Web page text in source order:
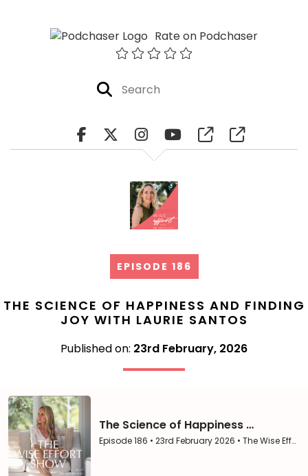
Rate on Podchaser
EPISODE 186
THE SCIENCE OF HAPPINESS AND FINDING
JOY WITH LAURIE SANTOS
Published on: 23rd February, 2026